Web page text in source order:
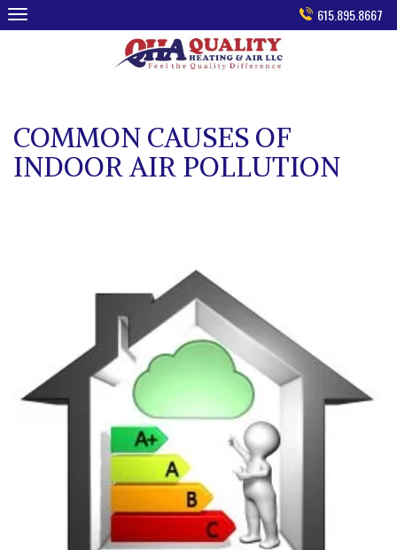
Skip
to
615.895.8667
COMMON CAUSES OF
INDOOR AIR POLLUTION